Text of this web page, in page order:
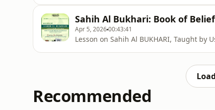
Sahih Al Bukhari: Book of
Apr 5, 202600:43:41
Lesson on Sahih Al BUKHARI, Taught by
Recommended